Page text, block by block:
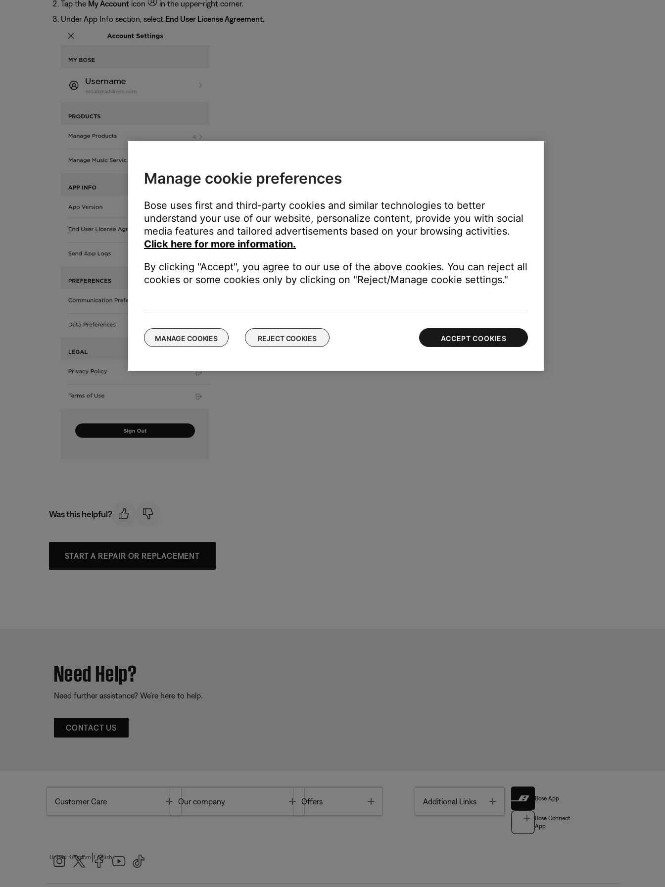
Tap the My Accounticon
in the upper-right corner.
Under App Info section, select End User License Agreement.
Was this helpful?
START A REPAIR OR REPLACEMENT
Need Help?
Need further assistance? We’re here to help.
CONTACT US
Customer Care Toggle
Our company Toggle
Offers Additional Links Toggle Bose App
Bose Connect
App
United Kingdom English
Manage cookie preferences
Bose uses first and third-party cookies and similar technologies to better
understand your use of our website, personalize content, provide you with social
media features and tailored advertisements based on your browsing activities.
Click here for more information.
By clicking "Accept", you agree to our use of the above cookies. You can reject all
cookies or some cookies only by clicking on "Reject/Manage cookie settings."
MANAGE COOKIES REJECT COOKIES ACCEPT COOKIES